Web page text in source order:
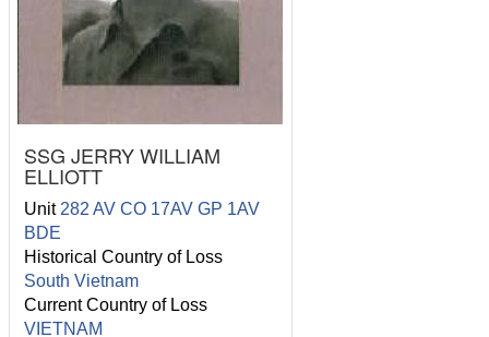
SSG JERRY WILLIAM
ELLIOTT
Unit 282 AV CO 17AV GP 1AV
BDE
Historical Country of Loss
South Vietnam
Current Country of Loss
VIETNAM